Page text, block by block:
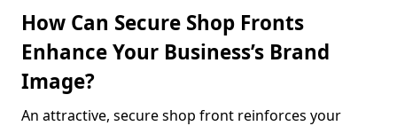
How Can Secure Shop Fronts
Enhance Your Business’s Brand
Image?
An attractive, secure shop front reinforces your